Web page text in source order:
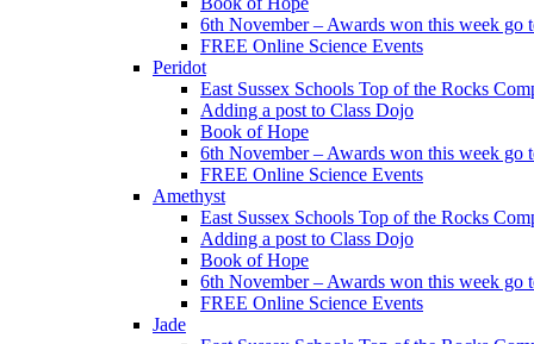
6th November – Awards won this week go
FREE Online Science Events
Peridot
East Sussex Schools Top of the Rocks
Adding a post to Class Dojo
Book of Hope
6th November – Awards won this week go
FREE Online Science Events
Amethyst
East Sussex Schools Top of the Rocks
Adding a post to Class Dojo
Book of Hope
6th November – Awards won this week go
FREE Online Science Events
Jade